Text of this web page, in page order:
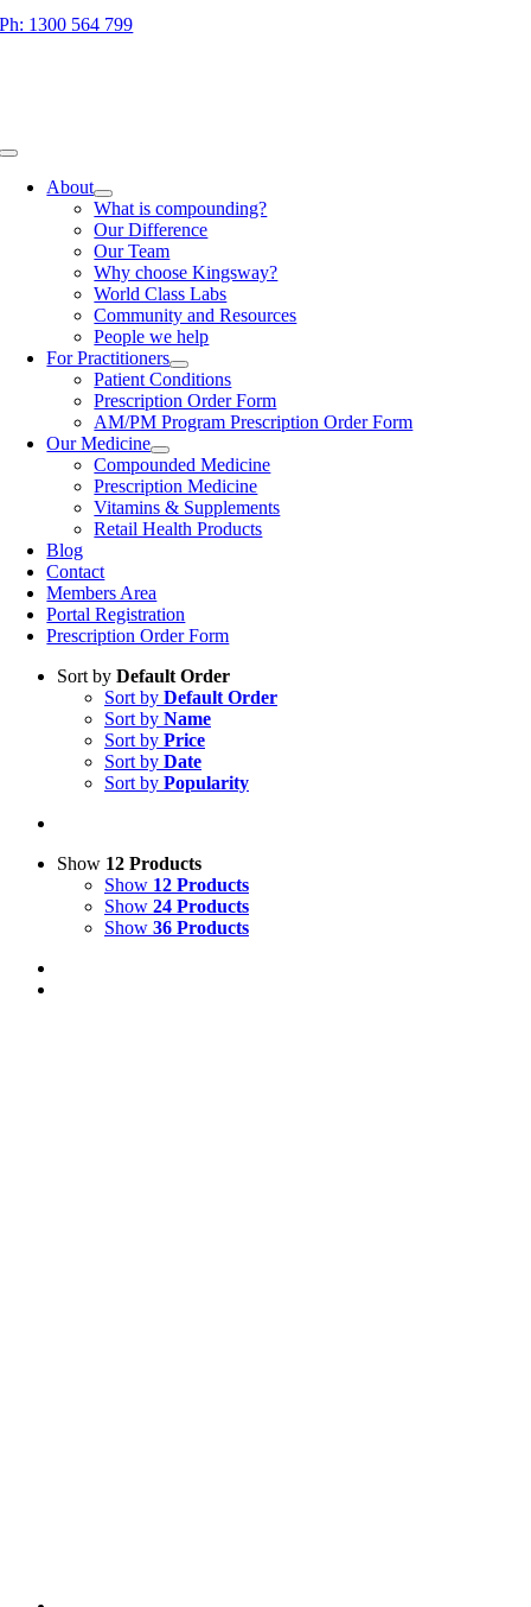
Skip
to
Ph: 1300 564 799
Toggle
NavigationAbout
What is compounding?
Our Difference
Our Team
Why choose Kingsway?
World Class Labs
Community and Resources
People we help
For Practitioners
Patient Conditions
Prescription Order Form
AM/PM Program Prescription Order Form
Our Medicine
Compounded Medicine
Prescription Medicine
Vitamins & Supplements
Retail Health Products
Blog
Contact
Members Area
Portal Registration
Prescription Order Form
Sort by Default Order
Sort by Default Order
Sort by Name
Sort by Price
Sort by Date
Sort by Popularity
Show 12 Products
Show 12 Products
Show 24 Products
Show 36 Products